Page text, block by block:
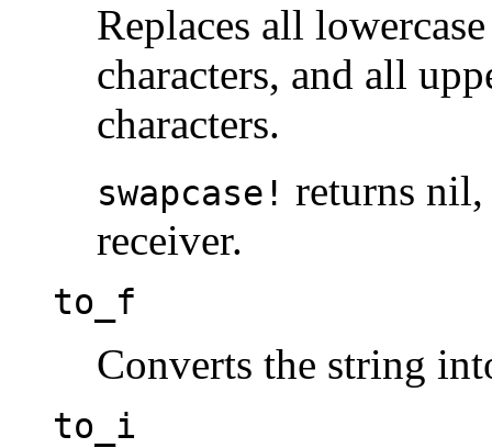
Replaces all
characters, and all
characters.
swapcase! returns
receiver.
to_f
Converts the string
to_i